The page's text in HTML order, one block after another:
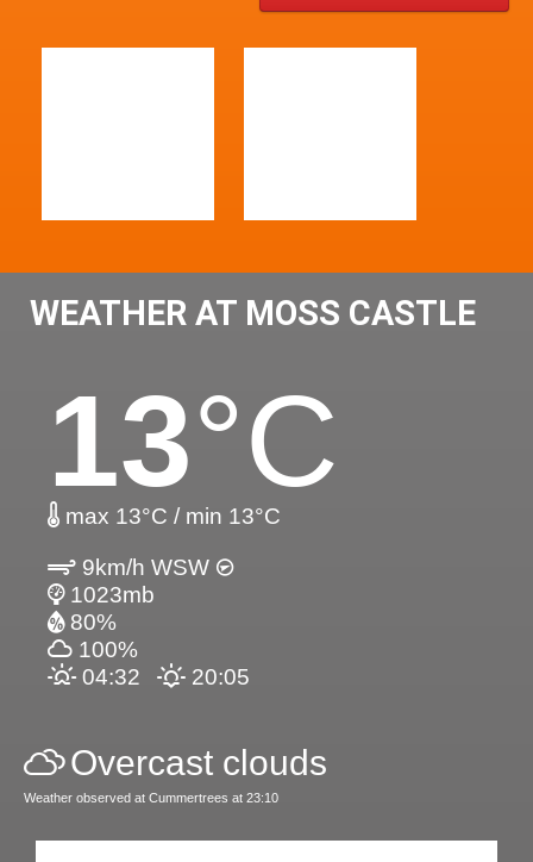
WEATHER AT MOSS CASTLE
13°C
max 13°C / min 13°C
9km/h WSW
1023mb
80%
100%
04:32
20:05
Overcast clouds
Weather observed at Cummertrees at 23:10